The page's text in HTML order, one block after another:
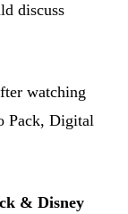
discuss
watching
Pack, Digital
& Disney